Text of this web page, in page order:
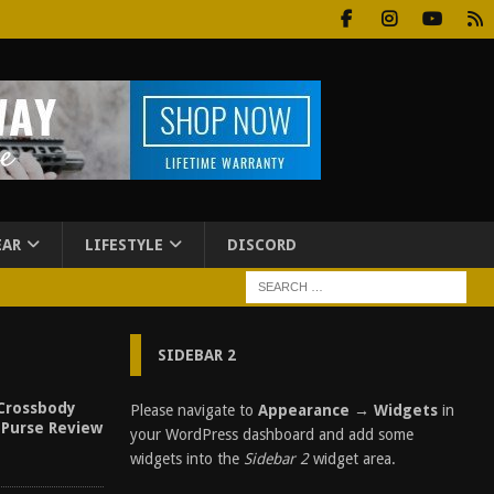
LIFESTYLE DISCORD
Review
SIDEBAR 2
Please navigate to Appearance → Widgetsin
your WordPress dashboard and add some
widgets into the Sidebar 2widget area.